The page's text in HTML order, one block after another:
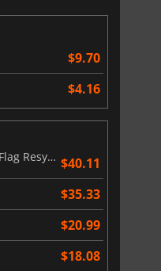
$9.70
$4.16
Assassin's Creed Black Flag Resynced $40.11
$35.33
$20.99
$18.08